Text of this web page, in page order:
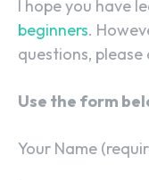
I hope you have
beginners.
questions,
Use the form
Your Name